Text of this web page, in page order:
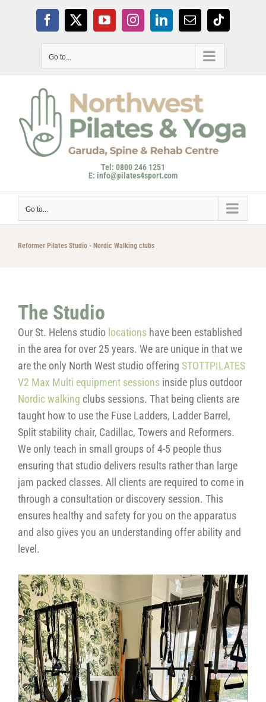
Facebook
X YouTubeInstagramLinkedInEmailTiktok
Go to...
Tel: 0800 246 1251
E: info@pilates4sport.com
Go to...
Reformer Pilates Studio - Nordic Walking clubs
The Studio
Our St. Helens studio locations have been established
in the area for over 25 years. We are unique in that we
are the only North West studio offering STOTTPILATES
V2 Max Multi equipment sessions inside plus outdoor
Nordic walking clubs sessions. That being clients are
taught how to use the Fuse Ladders, Ladder Barrel,
Split stability chair, Cadillac, Towers and Reformers.
We only teach in small groups of 4-5 people thus
ensuring that studio delivers results rather than large
jam packed classes. All clients are required to come in
through a consultation or discovery session. This
ensures healthy and safety for you on the apparatus
and also gives you an understanding offer ability and
level.